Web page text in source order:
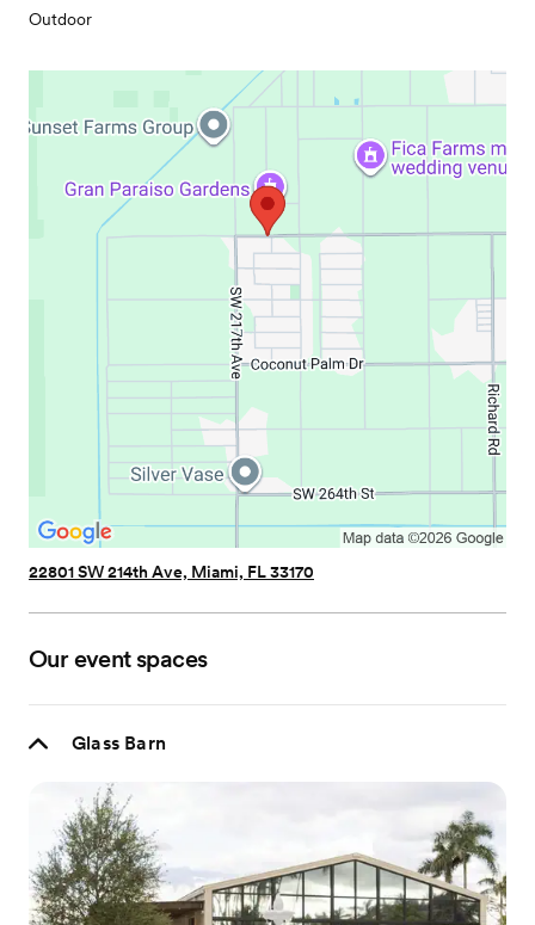
Outdoor
22801 SW 214th Ave, Miami, FL 33170
Our event spaces
Glass Barn